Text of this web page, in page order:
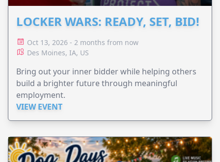
LOCKER WARS: READY, SET, BID!
Oct 13, 2026 - 2 months from now
Des Moines, IA, US
Bring out your inner bidder while helping others
build a brighter future through meaningful
employment.
VIEW EVENT